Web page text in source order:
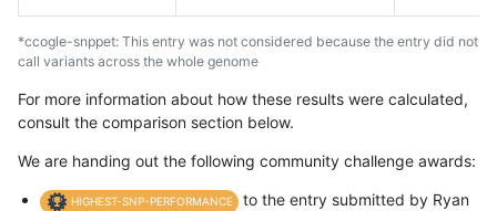
*ccogle-snppet: This entry was not considered because the entry did not
call variants across the whole genome
For more information about how these results were calculated,
consult the comparison section below.
We are handing out the following community challenge awards:
HIGHEST-SNP-PERFORMANCE
to the entry submitted by Ryan